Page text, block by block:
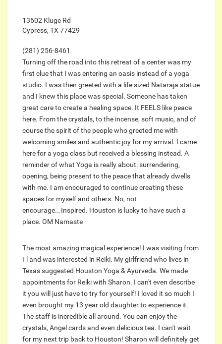
13602 Kluge Rd
Cypress, TX 77429
(281) 256-8461
Turning off the road into this retreat of a center was my
first clue that I was entering an oasis instead of a yoga
studio. I was then greeted with a life sized Nataraja statue
and I knew this place was special. Someone has taken
great care to create a healing space. It FEELS like peace
here. From the crystals, to the incense, soft music, and of
course the spirit of the people who greeted me with
welcoming smiles and authentic joy for my arrival. I came
here for a yoga class but received a blessing instead. A
reminder of what Yoga is really about: surrendering,
opening, being present to the peace that already dwells
with me. I am encouraged to continue creating these
spaces for myself and others. No, not
encourage...Inspired. Houston is lucky to have such a
place. OM Namaste
The most amazing magical experience! I was visiting from
Fl and was interested in Reiki. My girlfriend who lives in
Texas suggested Houston Yoga & Ayurveda. We made
appointments for Reiki with Sharon. I can't even describe
it you will just have to try for yourself! I loved it so much I
even brought my 13 year old daughter to experience it.
The staff is incredible all around. You can enjoy the
crystals, Angel cards and even delicious tea. I can't wait
for my next trip back to Houston! Sharon will definitely get